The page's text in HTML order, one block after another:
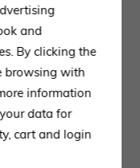
and
By clicking the
browsing with
information
data for
cart and login